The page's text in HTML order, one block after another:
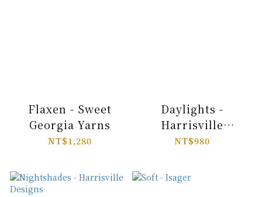
Flaxen - Sweet
Georgia Yarns
NT$1,280
Daylights -
Harrisville
Designs
NT$980